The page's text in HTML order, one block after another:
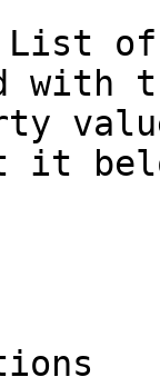
of
with
it